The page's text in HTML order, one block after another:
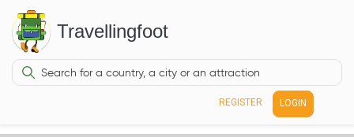
Travellingfoot
REGISTER LOGIN